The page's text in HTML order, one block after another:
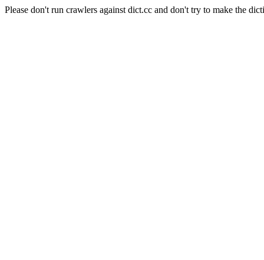
Please don't run crawlers against dict.cc and don't try to make the